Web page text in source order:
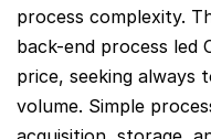
process complexity.
back-end process led
price, seeking always
volume. Simple